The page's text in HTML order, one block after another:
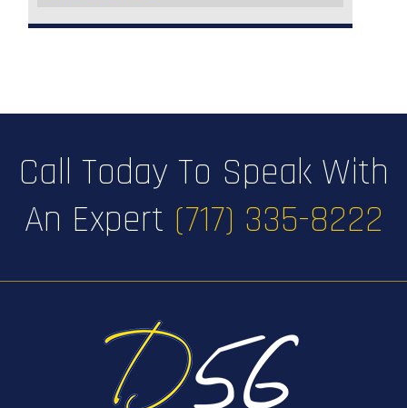
Call Today To Speak With
An Expert (717) 335-8222